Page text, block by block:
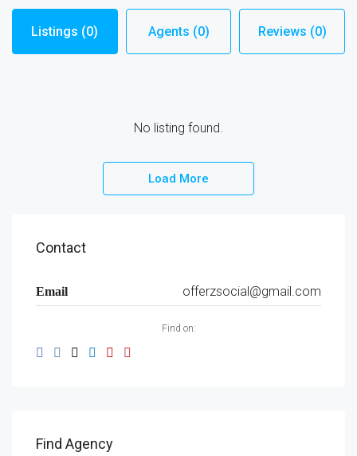
Listings (0) Agents (0) Reviews (0)
No listing found.
Load More
Contact
Email offerzsocial@gmail.com
Find on:
Find Agency